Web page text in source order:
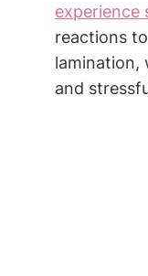
experience
reactions
lamination,
and